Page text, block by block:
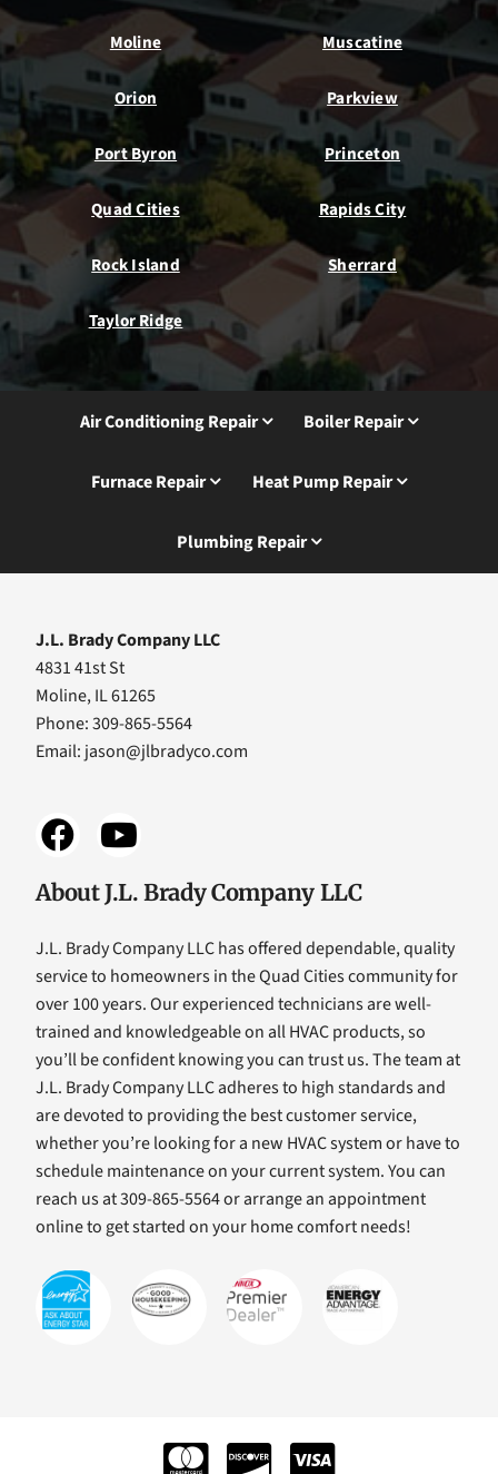
Moline Muscatine
Orion Parkview
Port Byron Princeton
Quad Cities Rapids City
Rock Island Sherrard
Taylor Ridge
Air Conditioning Repair Boiler Repair
Furnace Repair Heat Pump Repair
Plumbing Repair
J.L. Brady Company LLC
4831 41st St
Moline, IL 61265
Phone: 309-865-5564
Email: jason@jlbradyco.com
About J.L. Brady Company LLC
J.L. Brady Company LLC has offered dependable, quality
service to homeowners in the Quad Cities community for
over 100 years. Our experienced technicians are well-
trained and knowledgeable on all HVAC products, so
you’ll be confident knowing you can trust us. The team at
J.L. Brady Company LLC adheres to high standards and
are devoted to providing the best customer service,
whether you’re looking for a new HVAC system or have to
schedule maintenance on your current system. You can
reach us at 309-865-5564 or arrange an appointment
online to get started on your home comfort needs!